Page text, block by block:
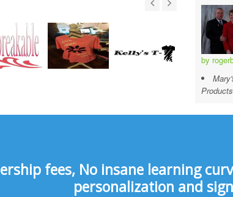
by
Products
fees, No insane learning
personalization and